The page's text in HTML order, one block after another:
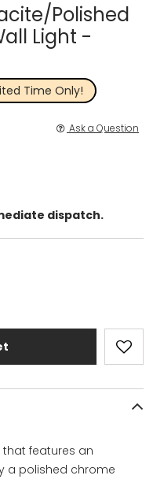
Polished
Light -
Time Only!
Ask a Question
dispatch.
features an
a polished chrome